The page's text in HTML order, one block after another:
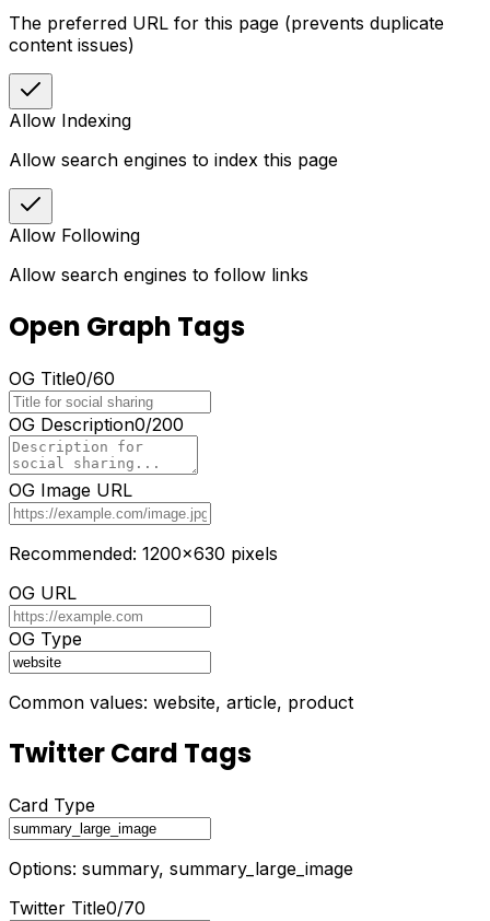
The preferred URL for this page (prevents duplicate
content issues)
Allow Indexing
Allow search engines to index this page
Allow Following
Allow search engines to follow links
Open Graph Tags
OG Title0/60
OG Description0/200
OG Image URL
Recommended: 1200x630 pixels
OG URL
OG Type
Common values: website, article, product
Twitter Card Tags
Card Type
Options: summary, summary_large_image
Twitter Title0/70